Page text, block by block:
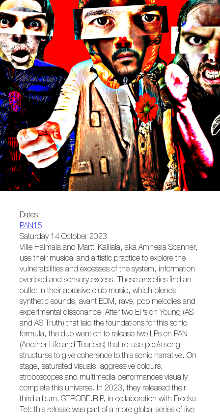
Dates
PAN15
Saturday 14 October 2023
Ville Haimala and Martti Kalliala, aka Amnesia Scanner,
use their musical and artistic practice to explore the
vulnerabilities and excesses of the system, information
overload and sensory excess. These anxieties find an
outlet in their abrasive club music, which blends
synthetic sounds, avant EDM, rave, pop melodies and
experimental dissonance. After two EPs on Young (AS
and AS Truth) that laid the foundations for this sonic
formula, the duo went on to release two LPs on PAN
(Another Life and Tearless) that re-use pop’s song
structures to give coherence to this sonic narrative. On
stage, saturated visuals, aggressive colours,
stroboscopes and multimedia performances visually
complete this universe. In 2023, they released their
third album, STROBE.RIP, in collaboration with Freeka
Tet: this release was part of a more global series of live